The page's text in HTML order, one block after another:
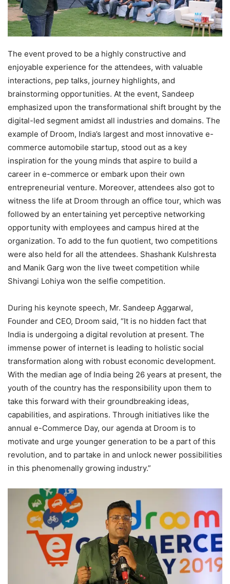
The event proved to be a highly constructive and
enjoyable experience for the attendees, with valuable
interactions, pep talks, journey highlights, and
brainstorming opportunities. At the event, Sandeep
emphasized upon the transformational shift brought by the
digital-led segment amidst all industries and domains. The
example of Droom, India’s largest and most innovative e-
commerce automobile startup, stood out as a key
inspiration for the young minds that aspire to build a
career in e-commerce or embark upon their own
entrepreneurial venture. Moreover, attendees also got to
witness the life at Droom through an office tour, which was
followed by an entertaining yet perceptive networking
opportunity with employees and campus hired at the
organization. To add to the fun quotient, two competitions
were also held for all the attendees. Shashank Kulshresta
and Manik Garg won the live tweet competition while
Shivangi Lohiya won the selfie competition.
During his keynote speech, Mr. Sandeep Aggarwal,
Founder and CEO, Droom said, “It is no hidden fact that
India is undergoing a digital revolution at present. The
immense power of internet is leading to holistic social
transformation along with robust economic development.
With the median age of India being 26 years at present, the
youth of the country has the responsibility upon them to
take this forward with their groundbreaking ideas,
capabilities, and aspirations. Through initiatives like the
annual e-Commerce Day, our agenda at Droom is to
motivate and urge younger generation to be a part of this
revolution, and to partake in and unlock newer possibilities
in this phenomenally growing industry.”